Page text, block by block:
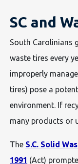
SC and
South Carolinians
waste tires every
improperly
tires) pose a
environment. If
many products or
The S.C. Solid
1991 (Act)